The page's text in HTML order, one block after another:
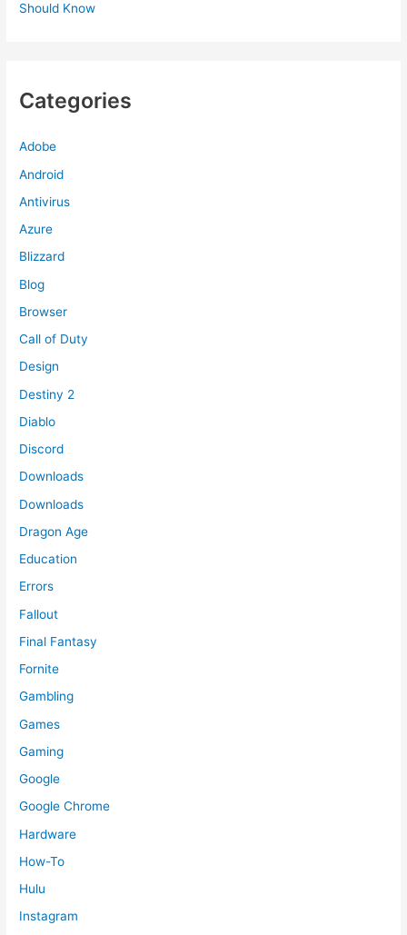
Should Know
Categories
Adobe
Android
Antivirus
Azure
Blizzard
Blog
Browser
Call of Duty
Design
Destiny 2
Diablo
Discord
Downloads
Downloads
Dragon Age
Education
Errors
Fallout
Final Fantasy
Fornite
Gambling
Games
Gaming
Google
Google Chrome
Hardware
How-To
Hulu
Instagram